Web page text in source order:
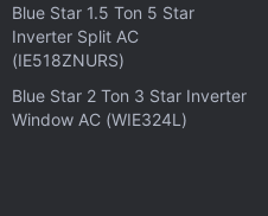
Blue Star 1.5 Ton 5 Star
Inverter Split AC
(IE518ZNURS)
Blue Star 2 Ton 3 Star Inverter
Window AC (WIE324L)